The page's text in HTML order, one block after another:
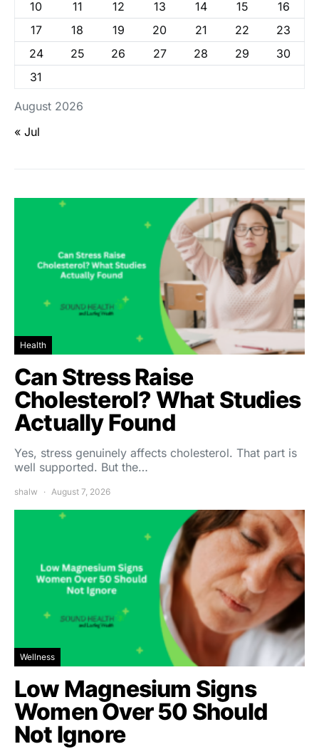
August 2026
10 11 12 13 14 15
16
17
18 19 20 21 22
23
24
25 26 27 28 29
30
31
« Jul
Health
Can Stress Raise
Cholesterol? What Studies
Actually Found
Yes, stress genuinely affects cholesterol. That part is
well supported. But the…
shalw August 7, 2026
Wellness
Low Magnesium Signs
Women Over 50 Should
Not Ignore